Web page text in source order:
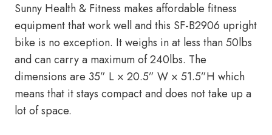
Sunny Health & Fitness makes affordable fitness
equipment that work well and this SF-B2906 upright
bike is no exception. It weighs in at less than 50lbs
and can carry a maximum of 240lbs. The
dimensions are 35” L × 20.5” W × 51.5”H which
means that it stays compact and does not take up a
lot of space.